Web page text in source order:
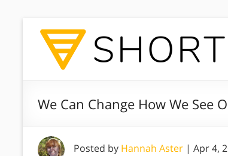
We Can Change How We See
Posted by Hannah Aster | Apr 4,